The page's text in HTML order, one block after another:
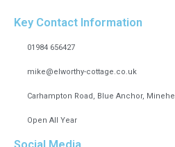
Key Contact Information
01984 656427
mike@elworthy-cottage.co.uk
Carhampton Road, Blue Anchor,
Open All Year